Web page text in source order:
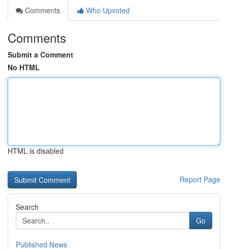
Comments
Who Upvoted
Comments
Submit a Comment
No HTML
HTML is disabled
Report Page
Search
Go
Published News